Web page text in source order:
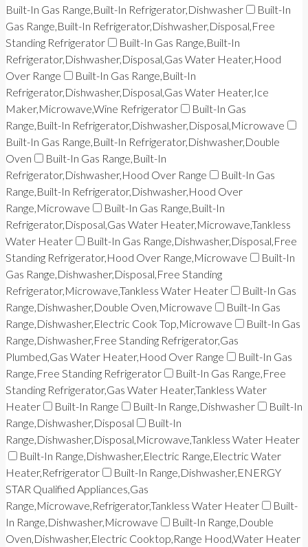
Built-In Gas Range,Built-In Refrigerator,Dishwasher
Built-In
Gas Range,Built-In Refrigerator,Dishwasher,Disposal,Free
Standing Refrigerator
Built-In Gas Range,Built-In
Refrigerator,Dishwasher,Disposal,Gas Water Heater,Hood
Over Range
Built-In Gas Range,Built-In
Refrigerator,Dishwasher,Disposal,Gas Water Heater,Ice
Maker,Microwave,Wine Refrigerator
Built-In Gas
Range,Built-In Refrigerator,Dishwasher,Disposal,Microwave
Built-In Gas Range,Built-In Refrigerator,Dishwasher,Double
Oven
Built-In Gas Range,Built-In
Refrigerator,Dishwasher,Hood Over Range
Built-In Gas
Range,Built-In Refrigerator,Dishwasher,Hood Over
Range,Microwave
Built-In Gas Range,Built-In
Refrigerator,Disposal,Gas Water Heater,Microwave,Tankless
Water Heater
Built-In Gas Range,Dishwasher,Disposal,Free
Standing Refrigerator,Hood Over Range,Microwave
Built-In
Gas Range,Dishwasher,Disposal,Free Standing
Refrigerator,Microwave,Tankless Water Heater
Built-In Gas
Range,Dishwasher,Double Oven,Microwave
Built-In Gas
Range,Dishwasher,Electric Cook Top,Microwave
Built-In Gas
Range,Dishwasher,Free Standing Refrigerator,Gas
Plumbed,Gas Water Heater,Hood Over Range
Built-In Gas
Range,Free Standing Refrigerator
Built-In Gas Range,Free
Standing Refrigerator,Gas Water Heater,Tankless Water
Heater
Built-In Range Built-In Range,Dishwasher
Built-In
Range,Dishwasher,Disposal
Built-In
Range,Dishwasher,Disposal,Microwave,Tankless Water Heater
Built-In Range,Dishwasher,Electric Range,Electric Water
Heater,Refrigerator
Built-In Range,Dishwasher,ENERGY
STAR Qualified Appliances,Gas
Range,Microwave,Refrigerator,Tankless Water Heater
Built-
In Range,Dishwasher,Microwave
Built-In Range,Double
Oven,Dishwasher,Electric Cooktop,Range Hood,Water Heater